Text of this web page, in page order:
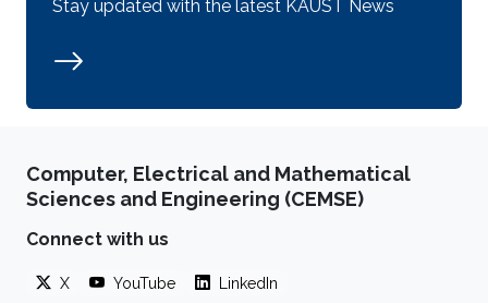
Stay updated with the latest KAUST News
Computer, Electrical and Mathematical
Sciences and Engineering (CEMSE)
Connect with us
X YouTube LinkedIn